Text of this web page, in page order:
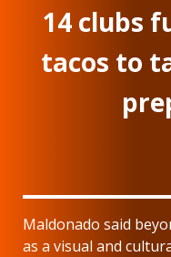
14 clubs
tacos to
Maldonado said
as a visual and